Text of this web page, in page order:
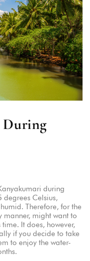
During
during
degrees Celsius,
Therefore, for the
manner, might want to
It does, however,
if you decide to take
to enjoy the water-